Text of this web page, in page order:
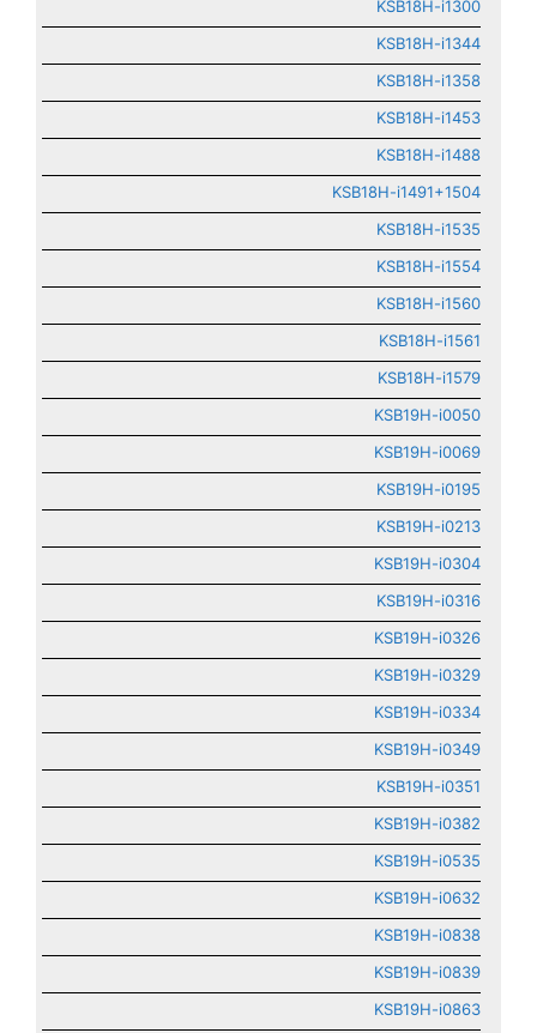
KSB18H-i1300
KSB18H-i1344
KSB18H-i1358
KSB18H-i1453
KSB18H-i1488
KSB18H-i1491+1504
KSB18H-i1535
KSB18H-i1554
KSB18H-i1560
KSB18H-i1561
KSB18H-i1579
KSB19H-i0050
KSB19H-i0069
KSB19H-i0195
KSB19H-i0213
KSB19H-i0304
KSB19H-i0316
KSB19H-i0326
KSB19H-i0329
KSB19H-i0334
KSB19H-i0349
KSB19H-i0351
KSB19H-i0382
KSB19H-i0535
KSB19H-i0632
KSB19H-i0838
KSB19H-i0839
KSB19H-i0863